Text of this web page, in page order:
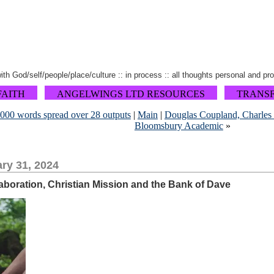
God/self/people/place/culture :: in process :: all thoughts personal and
ANGELWINGS LTD RESOURCES
words spread over 28 outputs| Main | Douglas Coupland,
Bloomsbury Academic»
31, 2024
Christian Mission and the Bank of Dave